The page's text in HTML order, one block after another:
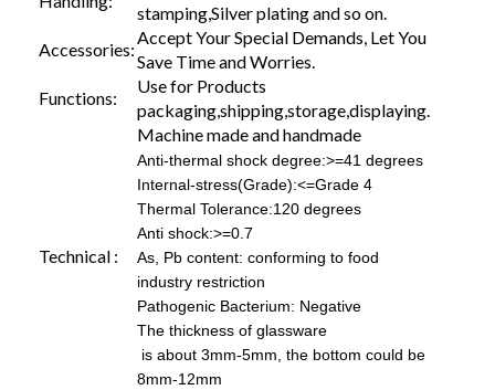
stamping,Silver plating and so on.
Accessories:
Accept Your Special Demands, Let You
Save Time and Worries.
Functions:
Use for Products
packaging,shipping,storage,displaying.
Technical :
Machine made and handmade
Anti-thermal shock degree:>=41 degrees
Internal-stress(Grade):<=Grade 4
Thermal Tolerance:120 degrees
Anti shock:>=0.7
As, Pb content: conforming to food
industry restriction
Pathogenic Bacterium: Negative
The thickness of glassware
is about 3mm-5mm, the bottom could be
8mm-12mm